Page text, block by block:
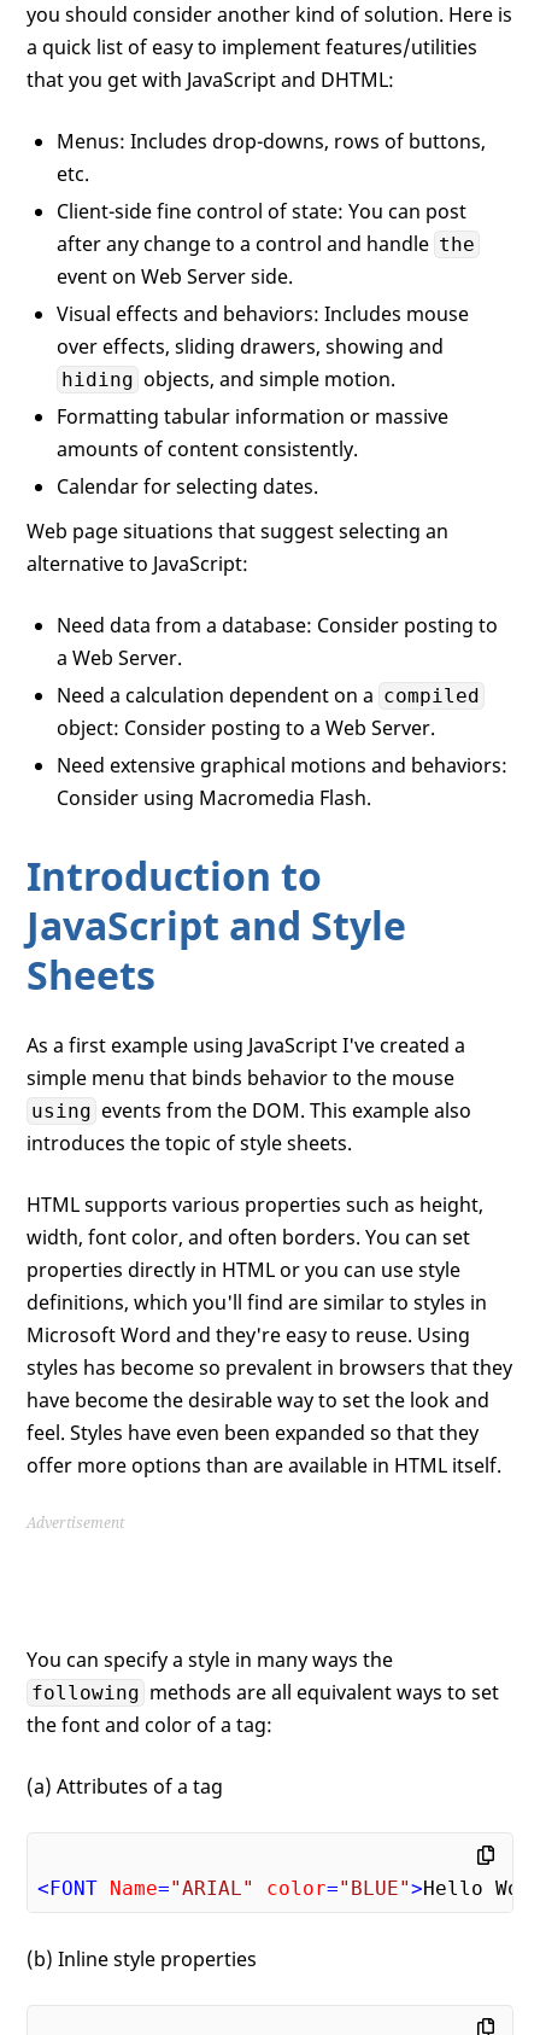
you should consider another kind of solution. Here is
a quick list of easy to implement features/utilities
that you get with JavaScript and DHTML:
Menus: Includes drop-downs, rows of buttons,
etc.
Client-side fine control of state: You can post
after any change to a control and handle the
event on Web Server side.
Visual effects and behaviors: Includes mouse
over effects, sliding drawers, showing and
hiding objects, and simple motion.
Formatting tabular information or massive
amounts of content consistently.
Calendar for selecting dates.
Web page situations that suggest selecting an
alternative to JavaScript:
Need data from a database: Consider posting to
a Web Server.
Need a calculation dependent on a compiled
object: Consider posting to a Web Server.
Need extensive graphical motions and behaviors:
Consider using Macromedia Flash.
Introduction to
JavaScript and Style
Sheets
As a first example using JavaScript I've created a
simple menu that binds behavior to the mouse
using events from the DOM. This example also
introduces the topic of style sheets.
HTML supports various properties such as height,
width, font color, and often borders. You can set
properties directly in HTML or you can use style
definitions, which you'll find are similar to styles in
Microsoft Word and they're easy to reuse. Using
styles has become so prevalent in browsers that they
have become the desirable way to set the look and
feel. Styles have even been expanded so that they
offer more options than are available in HTML itself.
Advertisement
You can specify a style in many ways the
following methods are all equivalent ways to set
the font and color of a tag:
(a) Attributes of a tag
< FONT Name="ARIAL" color="BLUE">Hello
(b) Inline style properties